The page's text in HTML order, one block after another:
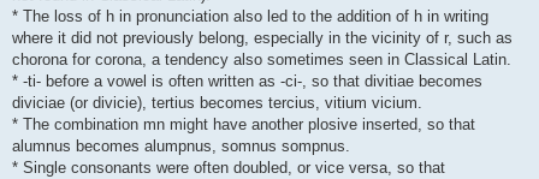
* The loss of h in pronunciation also led to the addition of h in writing
where it did not previously belong, especially in the vicinity of r, such as
chorona for corona, a tendency also sometimes seen in Classical Latin.
* -ti- before a vowel is often written as -ci-, so that divitiae becomes
diviciae (or divicie), tertius becomes tercius, vitium vicium.
* The combination mn might have another plosive inserted, so that
alumnus becomes alumpnus, somnus sompnus.
* Single consonants were often doubled, or vice versa, so that